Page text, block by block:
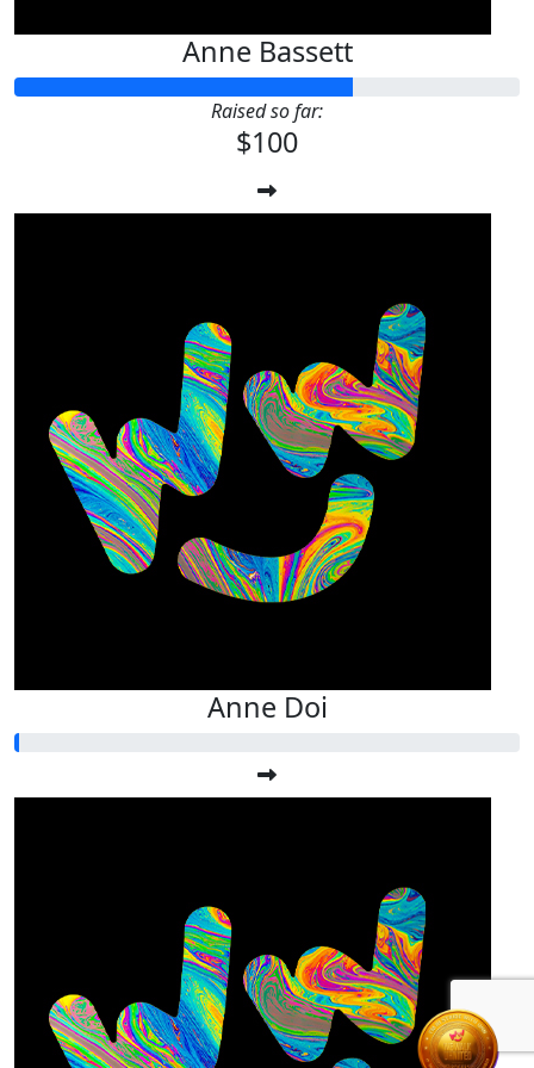
Anne Bassett
Raised so far:
$100
Anne Doi